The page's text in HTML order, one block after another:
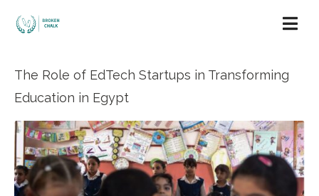
The Role of EdTech Startups in Transforming
Education in Egypt